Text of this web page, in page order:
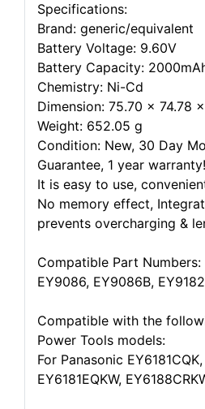
Specifications:
Brand: generic/equivalent
Battery Voltage: 9.60V
Battery Capacity:
Chemistry: Ni-Cd
Dimension: 75.70 x 74.78
Weight: 652.05 g
Condition: New, 30 Day
Guarantee, 1 year warranty!
It is easy to use,
No memory effect,
prevents overcharging &
Compatible Part Numbers:
EY9086, EY9086B,
Compatible with the
Power Tools models:
For Panasonic EY6181CQK,
EY6181EQKW,